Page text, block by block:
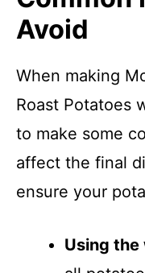
Avoid
When making
Roast Potatoes
to make some
affect the final
ensure your
Using